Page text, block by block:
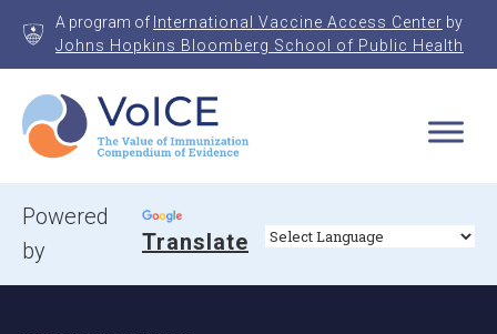
A program of International Vaccine Access Center by
Johns Hopkins Bloomberg School of Public Health
VoICE
Value of Immunization Compendium of Evidence
Powered
by
Translate